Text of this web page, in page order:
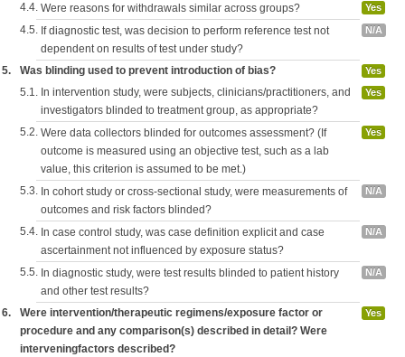
4.4. Were reasons for withdrawals similar across groups? Yes
4.5. If diagnostic test, was decision to perform reference test not
dependent on results of test under study?
N/A
5. Was blinding used to prevent introduction of bias? Yes
5.1. In intervention study, were subjects, clinicians/practitioners, and
investigators blinded to treatment group, as appropriate?
Yes
5.2. Were data collectors blinded for outcomes assessment? (If
outcome is measured using an objective test, such as a lab
value, this criterion is assumed to be met.)
Yes
5.3. In cohort study or cross-sectional study, were measurements of
outcomes and risk factors blinded?
N/A
5.4. In case control study, was case definition explicit and case
ascertainment not influenced by exposure status?
N/A
5.5. In diagnostic study, were test results blinded to patient history
and other test results?
N/A
6.
Were intervention/therapeutic regimens/exposure factor or
procedure and any comparison(s) described in detail? Were
interveningfactors described?
Yes